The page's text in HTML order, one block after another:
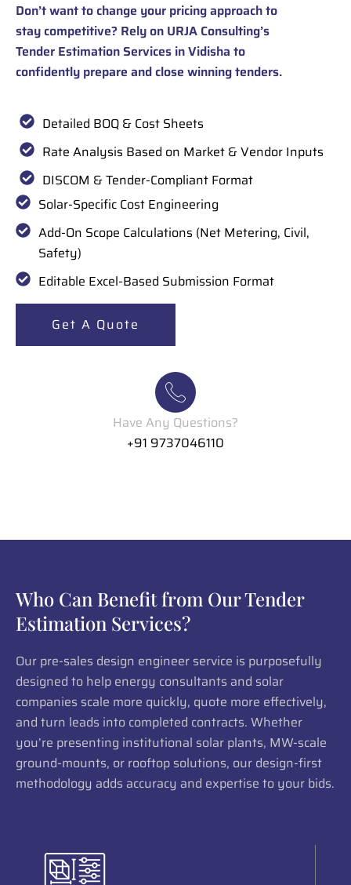
Don’t want to change your pricing approach to
stay competitive? Rely on URJA Consulting’s
Tender Estimation Services in Vidisha to
confidently prepare and close winning tenders.
Detailed BOQ & Cost Sheets
Rate Analysis Based on Market & Vendor Inputs
DISCOM & Tender-Compliant Format
Solar-Specific Cost Engineering
Add-On Scope Calculations (Net Metering, Civil,
Safety)
Editable Excel-Based Submission Format
Get A Quote
Have Any Questions?
+91 9737046110
Who Can Benefit from Our Tender
Estimation Services?
Our pre-sales design engineer service is purposefully
designed to help energy consultants and solar
companies scale more quickly, quote more effectively,
and turn leads into completed contracts. Whether
you’re presenting institutional solar plants, MW-scale
ground-mounts, or rooftop solutions, our design-first
methodology adds accuracy and expertise to your bids.